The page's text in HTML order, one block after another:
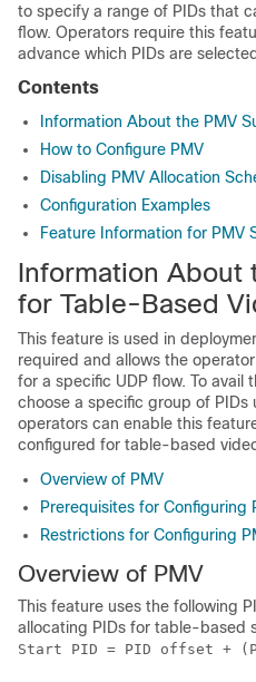
to specify a range of PIDs that
flow. Operators require this
advance which PIDs are
Contents
Information About the PMV
How to Configure PMV
Disabling PMV Allocation
Configuration Examples
Feature Information for PMV
Information About
for Table-Based
This feature is used in
required and allows the
for a specific UDP flow. To avail
choose a specific group of PIDs
operators can enable this
configured for table-based
Overview of PMV
Prerequisites for Configuring
Restrictions for Configuring
Overview of PMV
This feature uses the following
allocating PIDs for table-based
Start PID = PID offset +